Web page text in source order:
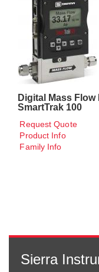
Digital Mass
SmartTrak 100
Request Quote
Product Info
Family Info
Sierra